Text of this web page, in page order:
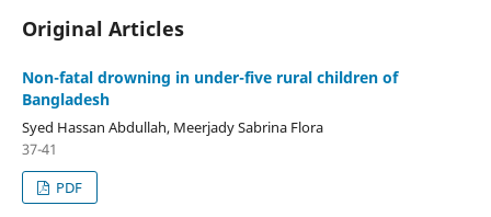
Original Articles
Non-fatal drowning in under-five rural children of
Bangladesh
Syed Hassan Abdullah, Meerjady Sabrina Flora
37-41
PDF